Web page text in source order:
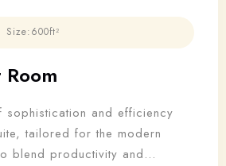
Room
and efficiency
tailored for the modern
blend productivity and
Size:600ft²